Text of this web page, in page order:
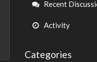
Recent
Activity
Categories